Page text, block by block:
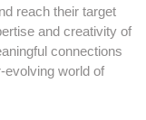
reach their target
and creativity of
connections
evolving world of